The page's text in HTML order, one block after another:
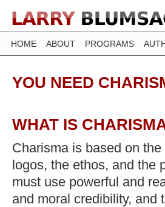
HOME ABOUT PROGRAMS
YOU NEED
WHAT IS
Charisma is based on
logos, the ethos, and the
must use powerful and
and moral credibility, and